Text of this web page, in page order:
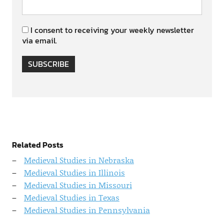
I consent to receiving your weekly newsletter
via email.
SUBSCRIBE
Related Posts
Medieval Studies in Nebraska
Medieval Studies in Illinois
Medieval Studies in Missouri
Medieval Studies in Texas
Medieval Studies in Pennsylvania